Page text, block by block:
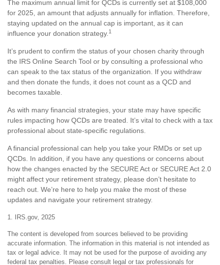
The maximum annual limit for QCDs is currently set at $108,000
for 2025, an amount that adjusts annually for inflation. Therefore,
staying updated on the annual cap is important, as it can
influence your donation strategy. 1
It’s prudent to confirm the status of your chosen charity through
the IRS Online Search Tool or by consulting a professional who
can speak to the tax status of the organization. If you withdraw
and then donate the funds, it does not count as a QCD and
becomes taxable.
As with many financial strategies, your state may have specific
rules impacting how QCDs are treated. It’s vital to check with a tax
professional about state-specific regulations.
A financial professional can help you take your RMDs or set up
QCDs. In addition, if you have any questions or concerns about
how the changes enacted by the SECURE Act or SECURE Act 2.0
might affect your retirement strategy, please don’t hesitate to
reach out. We’re here to help you make the most of these
updates and navigate your retirement strategy.
1. IRS.gov, 2025
The content is developed from sources believed to be providing
accurate information. The information in this material is not intended as
tax or legal advice. It may not be used for the purpose of avoiding any
federal tax penalties. Please consult legal or tax professionals for